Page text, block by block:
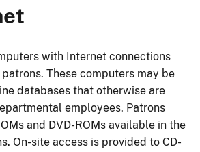
with Internet connections
These computers may be
databases that otherwise are
employees. Patrons
and DVD-ROMs available in the
On-site access is provided to CD-